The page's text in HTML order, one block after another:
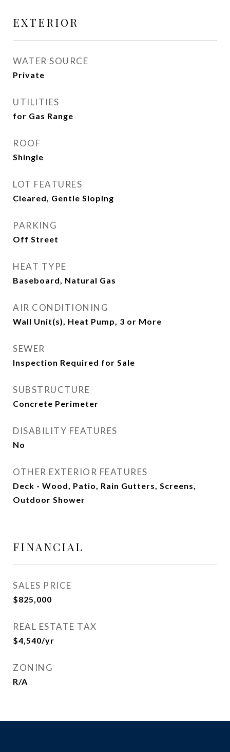
EXTERIOR
WATER SOURCE
Private
UTILITIES
for Gas Range
ROOF
Shingle
LOT FEATURES
Cleared, Gentle Sloping
PARKING
Off Street
HEAT TYPE
Baseboard, Natural Gas
AIR CONDITIONING
Wall Unit(s), Heat Pump, 3 or More
SEWER
Inspection Required for Sale
SUBSTRUCTURE
Concrete Perimeter
DISABILITY FEATURES
No
OTHER EXTERIOR FEATURES
Deck - Wood, Patio, Rain Gutters, Screens,
Outdoor Shower
FINANCIAL
SALES PRICE
$825,000
REAL ESTATE TAX
$4,540/yr
ZONING
R/A